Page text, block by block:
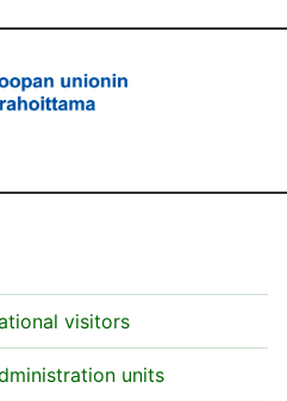
visitors
units